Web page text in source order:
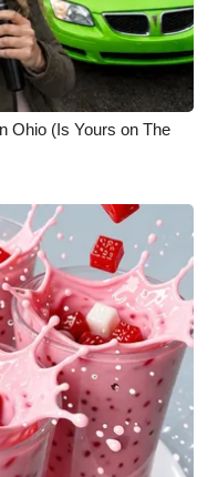
Ohio (Is Yours on The